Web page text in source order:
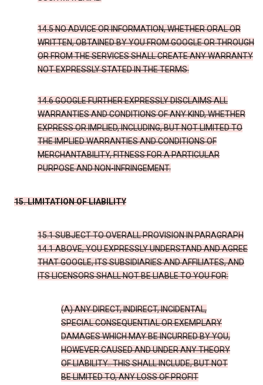
14.5 NO ADVICE OR INFORMATION, WHETHER ORAL OR
WRITTEN, OBTAINED BY YOU FROM GOOGLE OR THROUGH
OR FROM THE SERVICES SHALL CREATE ANY WARRANTY
NOT EXPRESSLY STATED IN THE TERMS.
14.6 GOOGLE FURTHER EXPRESSLY DISCLAIMS ALL
WARRANTIES AND CONDITIONS OF ANY KIND, WHETHER
EXPRESS OR IMPLIED, INCLUDING, BUT NOT LIMITED TO
THE IMPLIED WARRANTIES AND CONDITIONS OF
MERCHANTABILITY, FITNESS FOR A PARTICULAR
PURPOSE AND NON-INFRINGEMENT.
15. LIMITATION OF LIABILITY
15.1 SUBJECT TO OVERALL PROVISION IN PARAGRAPH
14.1 ABOVE, YOU EXPRESSLY UNDERSTAND AND AGREE
THAT GOOGLE, ITS SUBSIDIARIES AND AFFILIATES, AND
ITS LICENSORS SHALL NOT BE LIABLE TO YOU FOR:
(A) ANY DIRECT, INDIRECT, INCIDENTAL,
SPECIAL CONSEQUENTIAL OR EXEMPLARY
DAMAGES WHICH MAY BE INCURRED BY YOU,
HOWEVER CAUSED AND UNDER ANY THEORY
OF LIABILITY.. THIS SHALL INCLUDE, BUT NOT
BE LIMITED TO, ANY LOSS OF PROFIT